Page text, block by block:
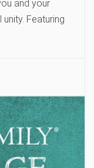
and your
Featuring